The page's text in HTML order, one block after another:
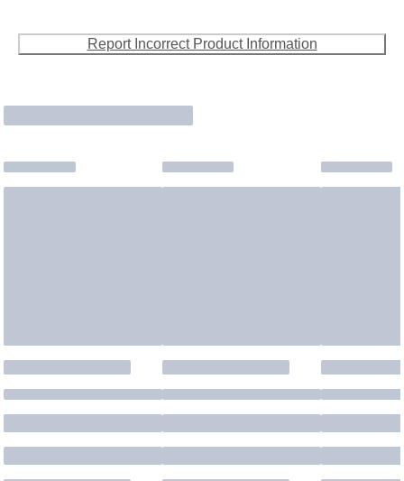
Report Incorrect Product Information